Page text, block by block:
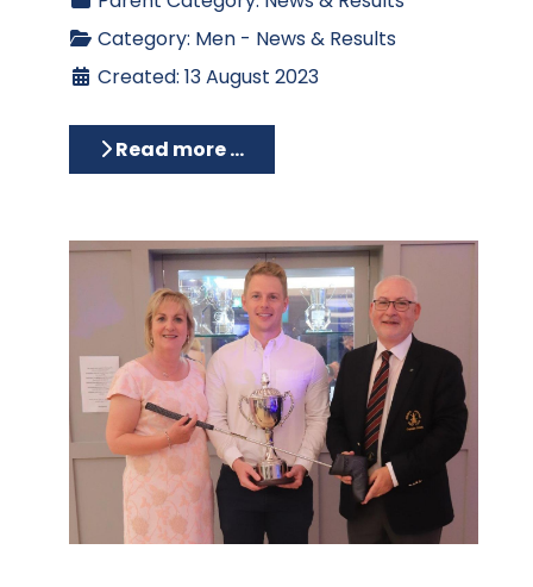
Category: Men - News & Results
Created: 13 August 2023
Read more …